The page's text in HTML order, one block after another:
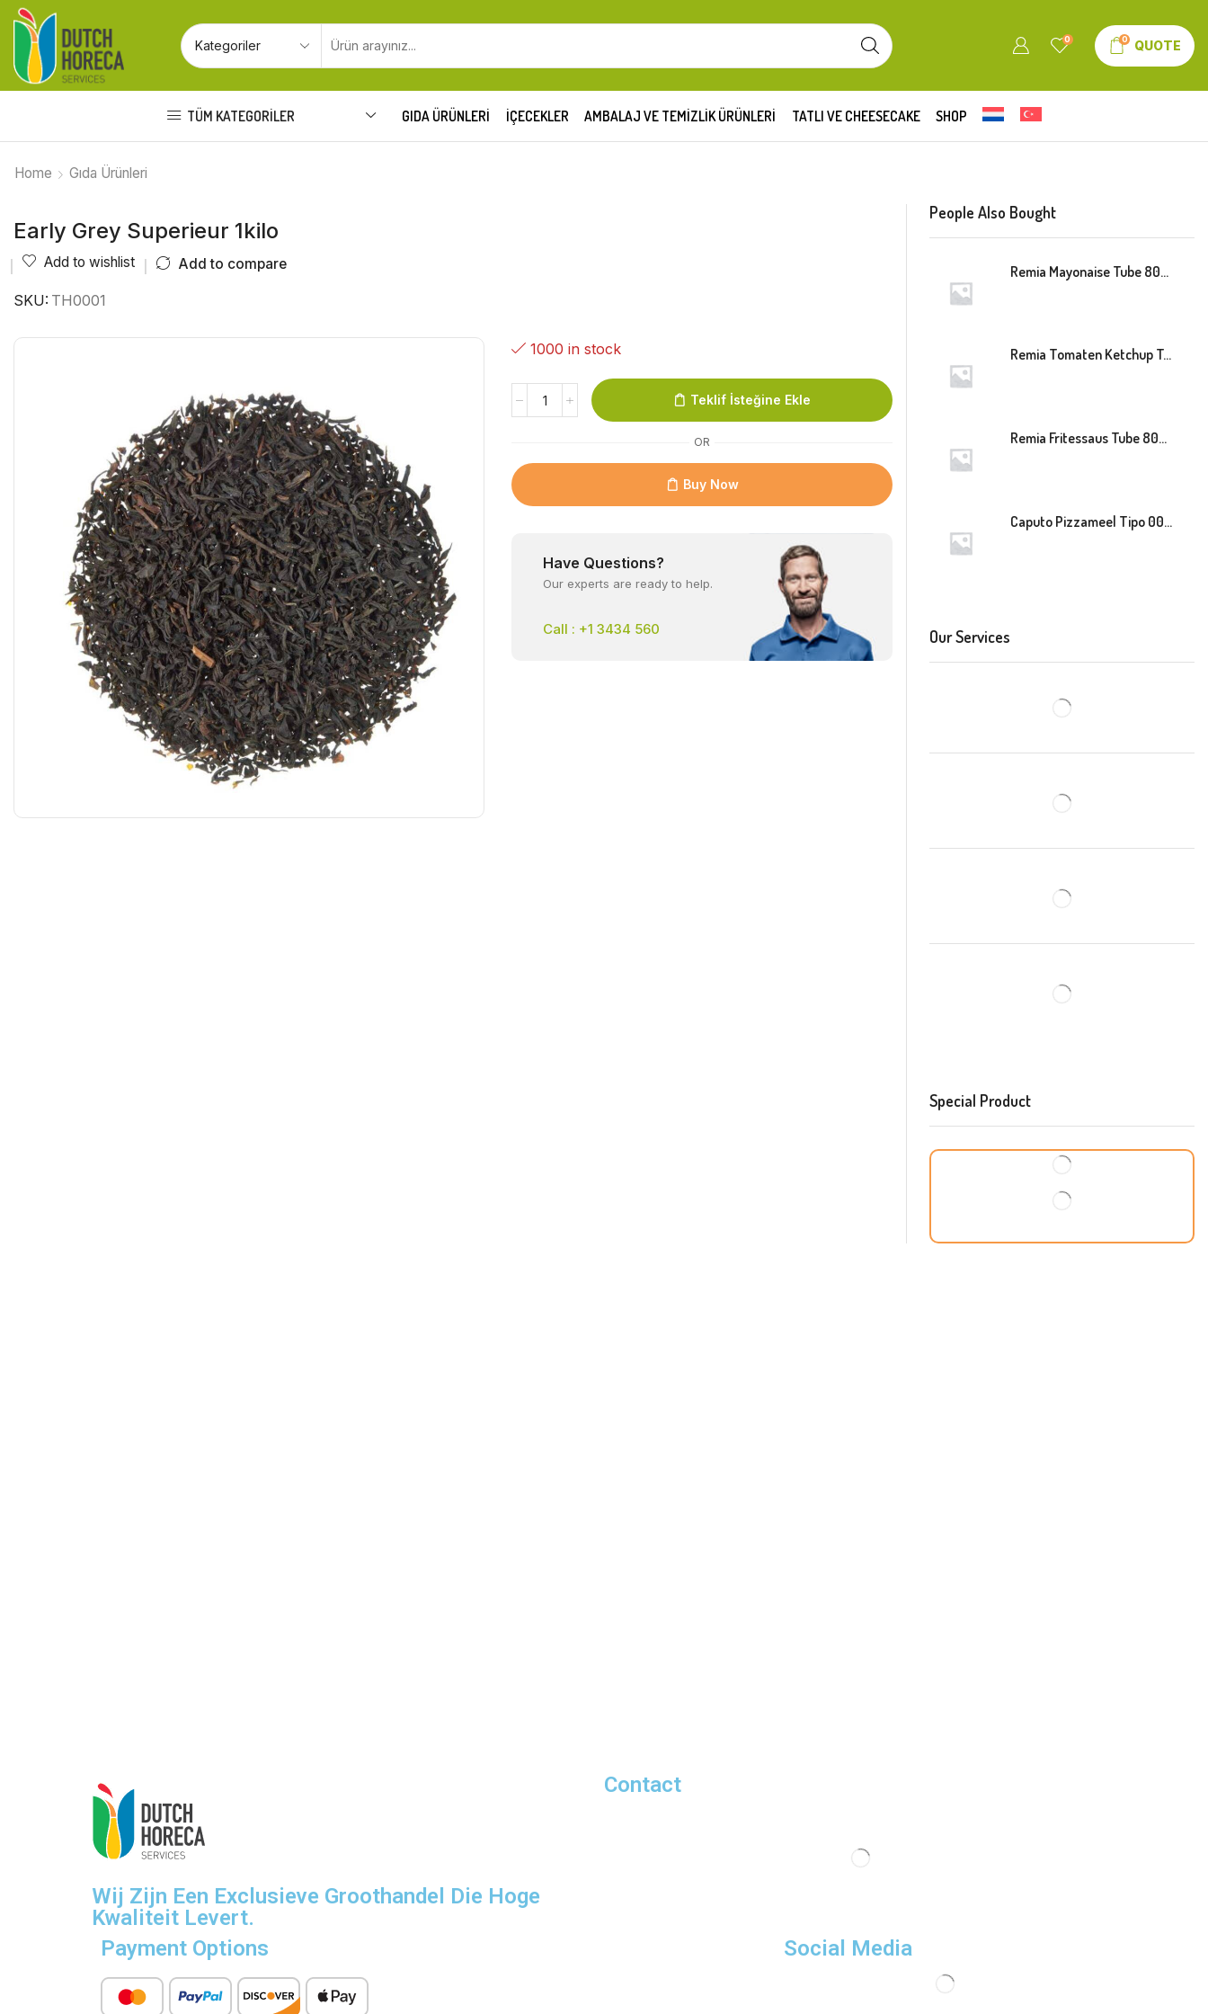
0 0 QUOTE
TÜM KATEGORILER GIDA ÜRÜNLERI İÇECEKLER AMBALAJ VE TEMIZLIK ÜRÜNLERI TATLI VE CHEESECAKE SHOP
Home Gıda Ürünleri
Early Grey Superieur 1kilo
Add to wishlist Add to compare
SKU: TH0001
1000 in stock
Teklif İsteğine Ekle
OR
Buy Now
Have Questions?
Our experts are ready to help.
Call : +1 3434 560
People Also Bought
Remia Mayonaise Tube 800ml
Remia Tomaten Ketchup Tube 800ml
Remia Fritessaus Tube 800ml
Caputo Pizzameel Tipo 00 Speciale (Blauw) 25kg
Our Services
Special Product
Wij Zijn Een Exclusieve Groothandel Die Hoge
Kwaliteit Levert.
Contact
Payment Options Social Media